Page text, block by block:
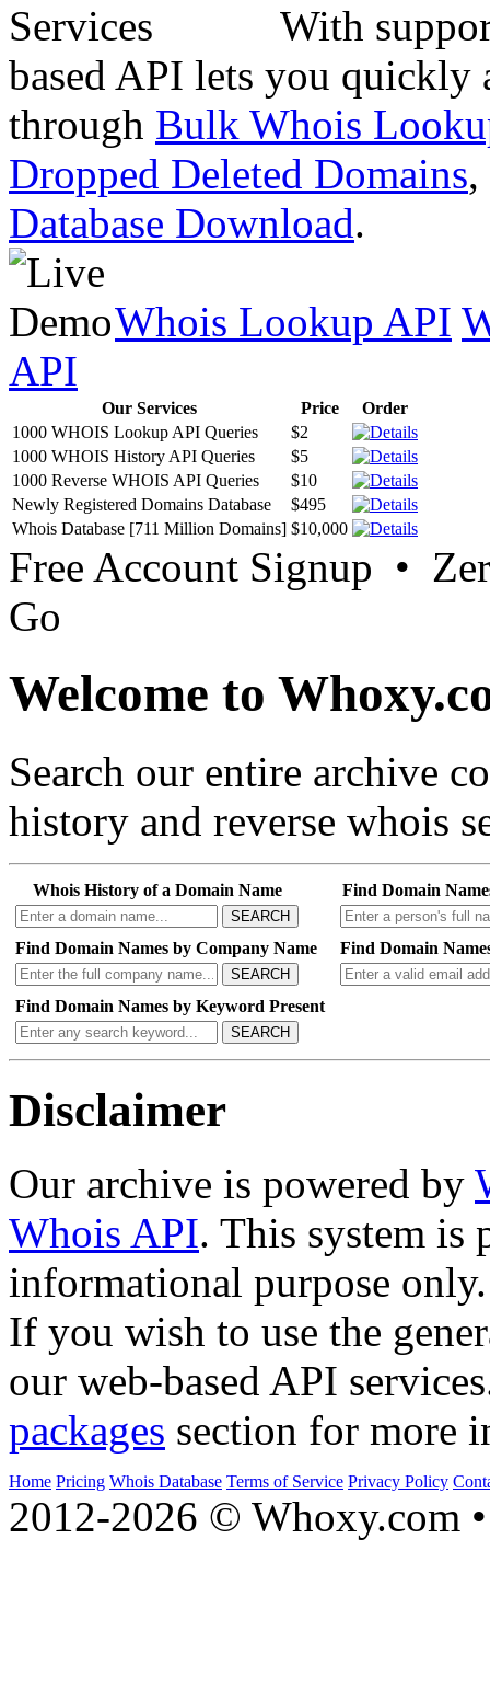
With
based API lets you quickly
through Bulk Whois
Dropped Deleted Domains,
Database Download.
Whois Lookup API
API
Our Services Price
Order
1000 WHOIS Lookup API Queries
$2
1000 WHOIS History API Queries
$5
1000 Reverse WHOIS API Queries
$10
Newly Registered Domains Database
$495
Whois Database [711 Million Domains] $10,000
Free Account Signup •
Go
Welcome to
Search our entire archive
history and reverse whois
Whois History of a Domain Name
SEARCH
Find Domain
Find Domain Names by Company Name
SEARCH
Find Domain
Find Domain Names by Keyword Present
SEARCH
Disclaimer
Our archive is powered by
Whois API. This system is
informational purpose only.
If you wish to use the
our web-based API
packages section for more
Home Pricing Whois Database Terms of Service Privacy Policy
2012-2026 © Whoxy.com